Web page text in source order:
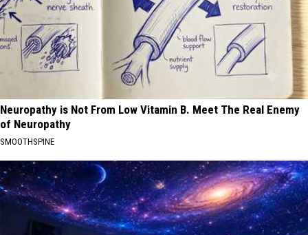
Neuropathy is Not From Low Vitamin B. Meet The Real Enemy
of Neuropathy
SMOOTHSPINE